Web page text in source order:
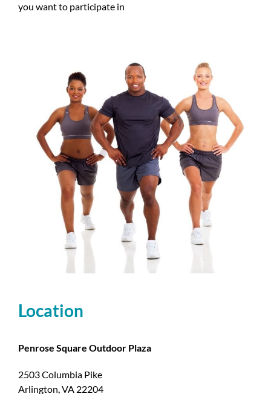
you want to participate in
Location
Penrose Square Outdoor Plaza
2503 Columbia Pike
Arlington, VA 22204